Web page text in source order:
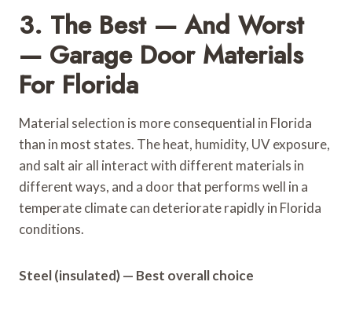
3. The Best — And Worst
— Garage Door Materials
For Florida
Material selection is more consequential in Florida
than in most states. The heat, humidity, UV exposure,
and salt air all interact with different materials in
different ways, and a door that performs well in a
temperate climate can deteriorate rapidly in Florida
conditions.
Steel (insulated) — Best overall choice